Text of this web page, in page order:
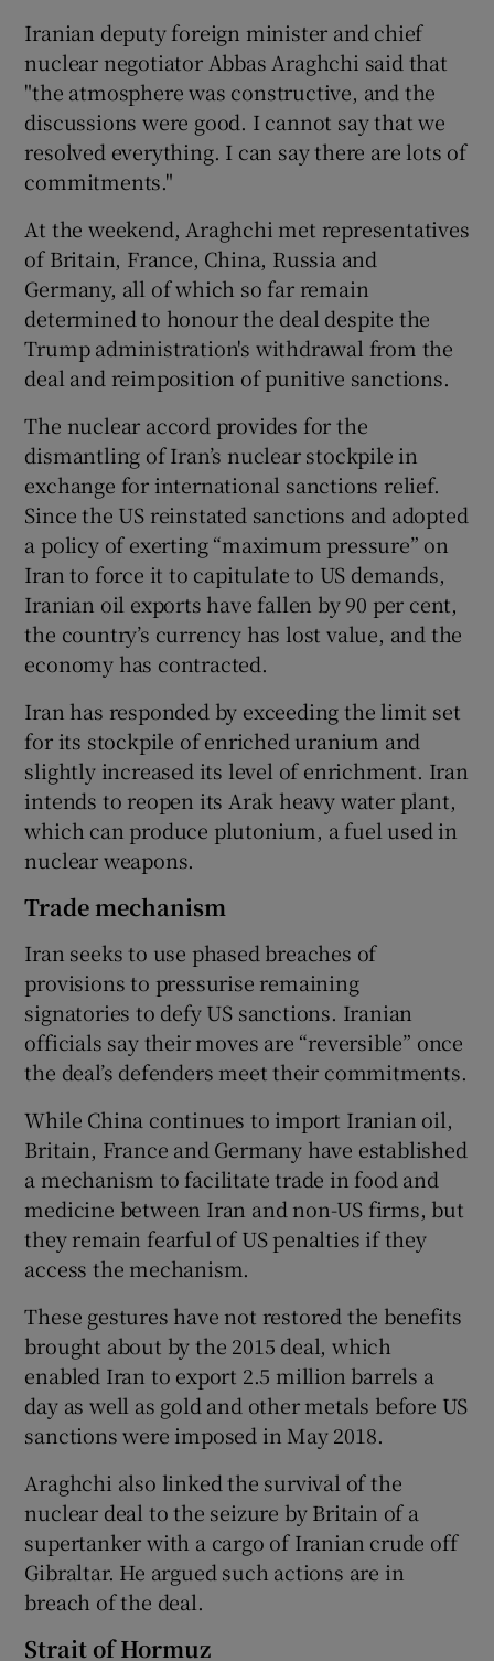
Iranian deputy foreign minister and chief
nuclear negotiator Abbas Araghchi said that
"the atmosphere was constructive, and the
discussions were good. I cannot say that we
resolved everything. I can say there are lots of
commitments."
At the weekend, Araghchi met representatives
of Britain, France, China, Russia and
Germany, all of which so far remain
determined to honour the deal despite the
Trump administration's withdrawal from the
deal and reimposition of punitive sanctions.
The nuclear accord provides for the
dismantling of Iran’s nuclear stockpile in
exchange for international sanctions relief.
Since the US reinstated sanctions and adopted
a policy of exerting “maximum pressure” on
Iran to force it to capitulate to US demands,
Iranian oil exports have fallen by 90 per cent,
the country’s currency has lost value, and the
economy has contracted.
Iran has responded by exceeding the limit set
for its stockpile of enriched uranium and
slightly increased its level of enrichment. Iran
intends to reopen its Arak heavy water plant,
which can produce plutonium, a fuel used in
nuclear weapons.
Trade mechanism
Iran seeks to use phased breaches of
provisions to pressurise remaining
signatories to defy US sanctions. Iranian
officials say their moves are “reversible” once
the deal’s defenders meet their commitments.
While China continues to import Iranian oil,
Britain, France and Germany have established
a mechanism to facilitate trade in food and
medicine between Iran and non-US firms, but
they remain fearful of US penalties if they
access the mechanism.
These gestures have not restored the benefits
brought about by the 2015 deal, which
enabled Iran to export 2.5 million barrels a
day as well as gold and other metals before US
sanctions were imposed in May 2018.
Araghchi also linked the survival of the
nuclear deal to the seizure by Britain of a
supertanker with a cargo of Iranian crude off
Gibraltar. He argued such actions are in
breach of the deal.
Strait of Hormuz